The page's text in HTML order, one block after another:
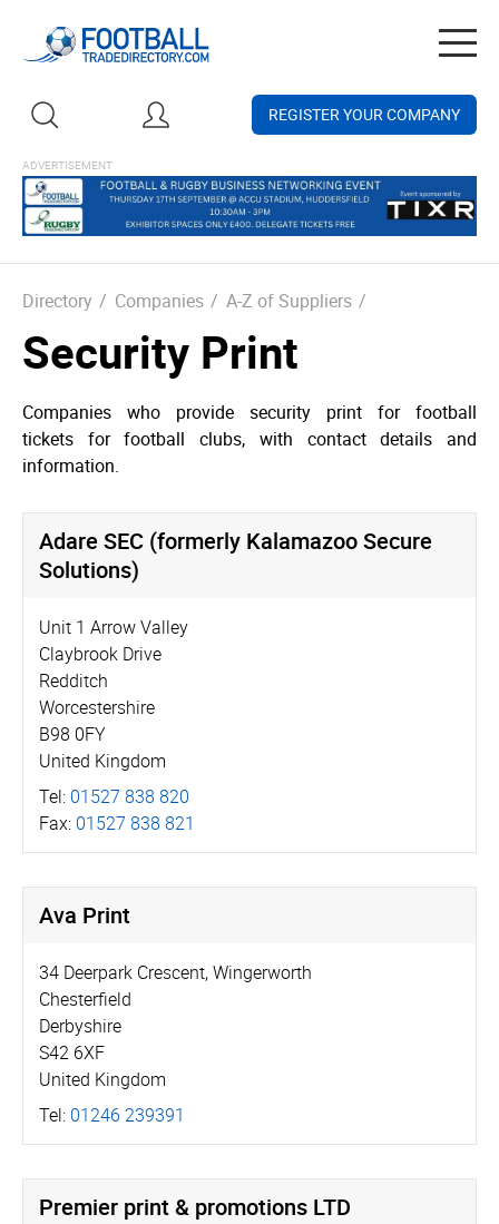
REGISTER YOUR COMPANY
Directory / Companies / A-Z of Suppliers /
Security Print
Companies who provide security print for football
tickets for football clubs, with contact details and
information.
Adare SEC (formerly Kalamazoo Secure
Solutions)
Unit 1 Arrow Valley
Claybrook Drive
Redditch
Worcestershire
B98 0FY
United Kingdom
Tel: 01527 838 820
Fax: 01527 838 821
Ava Print
34 Deerpark Crescent, Wingerworth
Chesterfield
Derbyshire
S42 6XF
United Kingdom
Tel: 01246 239391
Premier print & promotions LTD